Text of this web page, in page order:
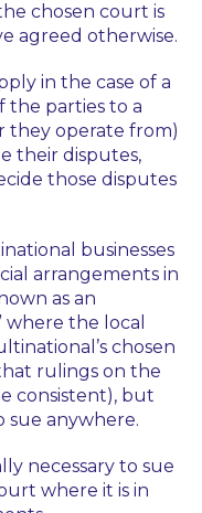
chosen court is
agreed otherwise.
in the case of a
the parties to a
they operate from)
their disputes,
those disputes
businesses
arrangements in
as an
where the local
chosen
rulings on the
consistent), but
sue anywhere.
necessary to sue
where it is in